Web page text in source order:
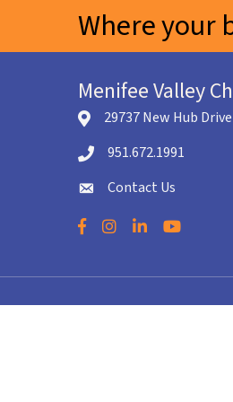
Where your
Menifee Valley
location icon
29737 New Hub
Telephone icon
951.672.1991
envelope icon
Contact Us
Facebook
Instagram
LinkedInYouTube